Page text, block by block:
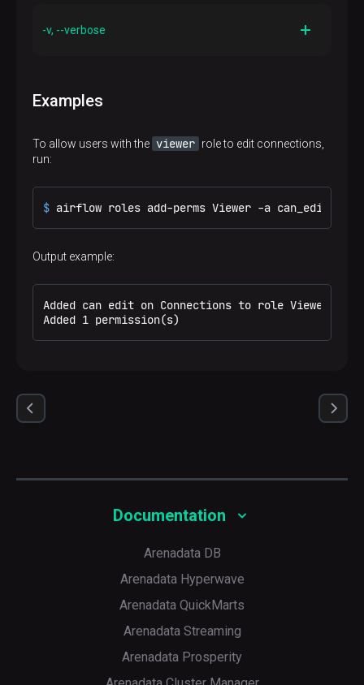
-v, --verbose
Examples
To allow users with the viewer role to edit connections,
run:
$ airflow roles add-perms Viewer -a can_edit -r
Output example:
Added can edit on Connections to role Viewer
Added 1 permission(s)
Documentation
Arenadata DB
Arenadata Hyperwave
Arenadata QuickMarts
Arenadata Streaming
Arenadata Prosperity